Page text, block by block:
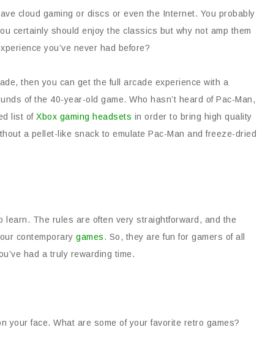
cloud gaming or discs or even the Internet. You probably
certainly should enjoy the classics but why not amp them
you’ve never had before?
then you can get the full arcade experience with a
of the 40-year-old game. Who hasn’t heard of Pac-Man,
list of Xbox gaming headsets in order to bring high quality
a pellet-like snack to emulate Pac-Man and freeze-dried
The rules are often very straightforward, and the
contemporary games. So, they are fun for gamers of all
had a truly rewarding time.
your face. What are some of your favorite retro games?